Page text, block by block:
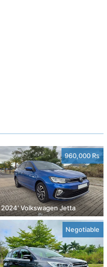
960,000 Rs
2024' Volkswagen Jetta
Negotiable